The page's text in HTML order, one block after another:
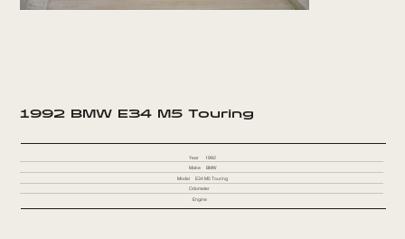
1992 BMW E34 M5 Touring
Year
1992
Make
BMW
Model
E34 M5 Touring
Odometer
Engine